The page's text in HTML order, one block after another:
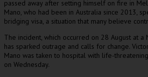
passed away after setting himself on fire in
Mano, who had been in Australia since 2013,
bridging visa, a situation that many believe
The incident, which occurred on 28 August at a
has sparked outrage and calls for change.
Mano was taken to hospital with life-
on Wednesday.